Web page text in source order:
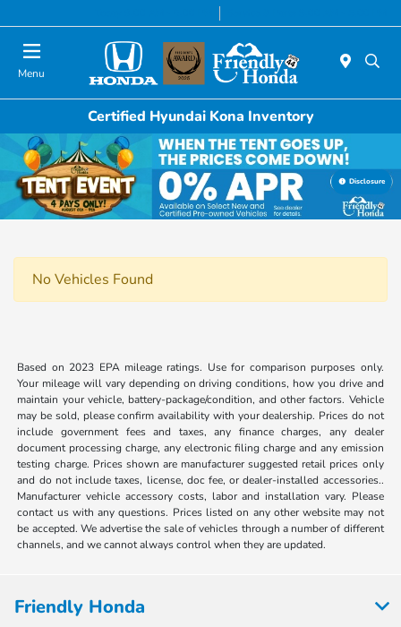
Menu
Certified Hyundai Kona Inventory
Disclosure
No Vehicles Found
Based on 2023 EPA mileage ratings. Use for comparison purposes only.
Your mileage will vary depending on driving conditions, how you drive and
maintain your vehicle, battery-package/condition, and other factors. Vehicle
may be sold, please confirm availability with your dealership. Prices do not
include government fees and taxes, any finance charges, any dealer
document processing charge, any electronic filing charge and any emission
testing charge. Prices shown are manufacturer suggested retail prices only
and do not include taxes, license, doc fee, or dealer-installed accessories..
Manufacturer vehicle accessory costs, labor and installation vary. Please
contact us with any questions. Prices listed on any other website may not
be accepted. We advertise the sale of vehicles through a number of different
channels, and we cannot always control when they are updated.
Friendly Honda